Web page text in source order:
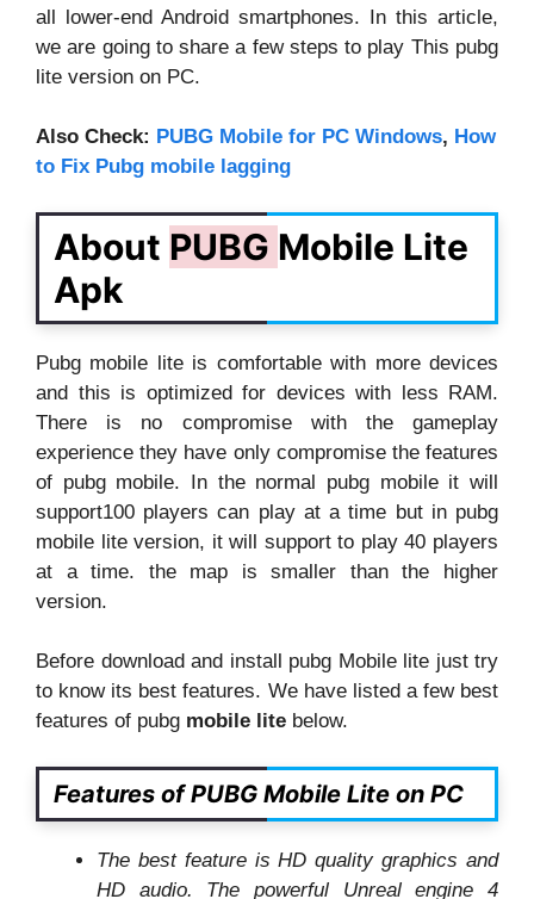
all lower-end Android smartphones. In this article,
we are going to share a few steps to play This pubg
lite version on PC.
Also Check: PUBG Mobile for PC Windows, How
to Fix Pubg mobile lagging
About PUBG Mobile Lite
Apk
Pubg mobile lite is comfortable with more devices
and this is optimized for devices with less RAM.
There is no compromise with the gameplay
experience they have only compromise the features
of pubg mobile. In the normal pubg mobile it will
support100 players can play at a time but in pubg
mobile lite version, it will support to play 40 players
at a time. the map is smaller than the higher
version.
Before download and install pubg Mobile lite just try
to know its best features. We have listed a few best
features of pubg mobile lite below.
Features of PUBG Mobile Lite on PC
The best feature is HD quality graphics and
HD audio. The powerful Unreal engine 4